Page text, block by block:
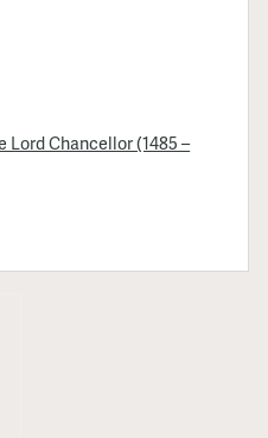
Lord Chancellor (1485 –